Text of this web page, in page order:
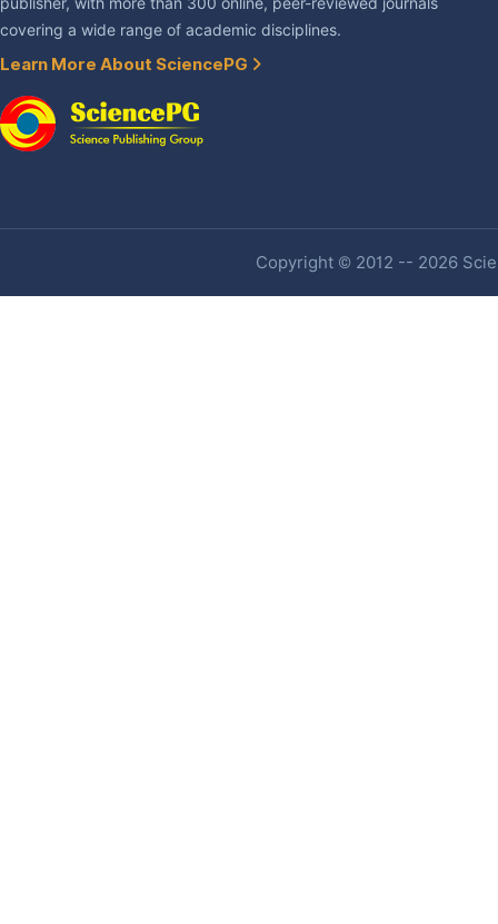
covering a wide range of academic disciplines.
Learn More About SciencePG
Copyright © 2012 -- 2026